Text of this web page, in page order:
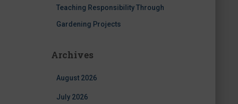
Teaching Responsibility Through
Gardening Projects
Archives
August 2026
July 2026